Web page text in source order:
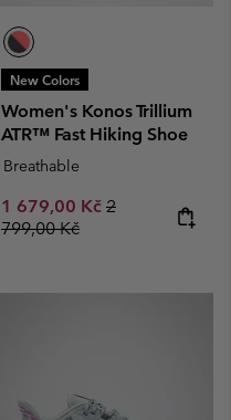
New Colors
Women's Konos Trillium
ATR™ Fast Hiking Shoe
Breathable
Sale price:
1 679,00 Kč Regular price:
2
799,00 Kč